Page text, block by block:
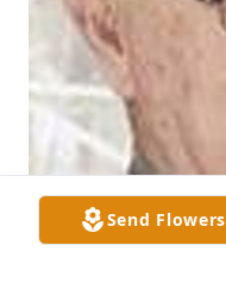
Send Flowers